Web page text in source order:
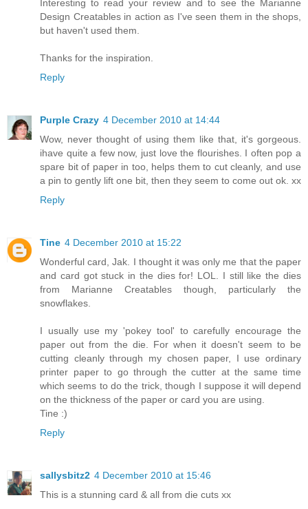
Interesting to read your review and to see the Marianne
Design Creatables in action as I've seen them in the shops,
but haven't used them.
Thanks for the inspiration.
Reply
Purple Crazy 4 December 2010 at 14:44
Wow, never thought of using them like that, it's gorgeous.
ihave quite a few now, just love the flourishes. I often pop a
spare bit of paper in too, helps them to cut cleanly, and use
a pin to gently lift one bit, then they seem to come out ok. xx
Reply
Tine 4 December 2010 at 15:22
Wonderful card, Jak. I thought it was only me that the paper
and card got stuck in the dies for! LOL. I still like the dies
from Marianne Creatables though, particularly the
snowflakes.
I usually use my 'pokey tool' to carefully encourage the
paper out from the die. For when it doesn't seem to be
cutting cleanly through my chosen paper, I use ordinary
printer paper to go through the cutter at the same time
which seems to do the trick, though I suppose it will depend
on the thickness of the paper or card you are using.
Tine :)
Reply
sallysbitz2 4 December 2010 at 15:46
This is a stunning card & all from die cuts xx